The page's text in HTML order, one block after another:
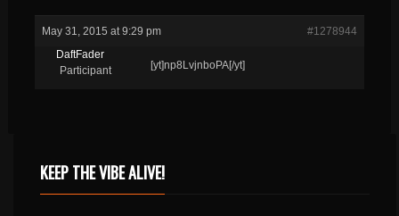
May 31, 2015 at 9:29 pm
#1278944
DaftFader
Participant
[yt]np8LvjnboPA[/yt]
KEEP THE VIBE ALIVE!